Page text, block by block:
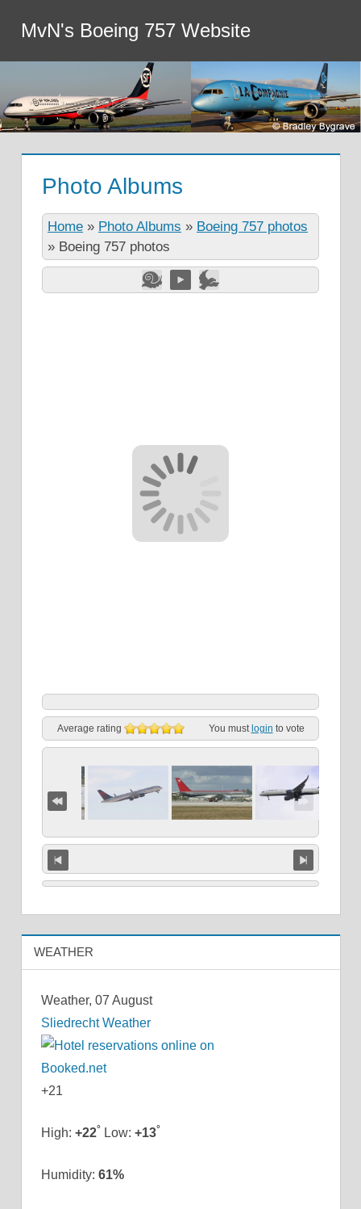
MvN's Boeing 757 Website
Photo Albums
Home » Photo Albums » Boeing 757 photos
» Boeing 757 photos
Average rating You must login to vote
WEATHER
Weather, 07 August
Sliedrecht Weather
+21
High: +22° Low: +13°
Humidity: 61%